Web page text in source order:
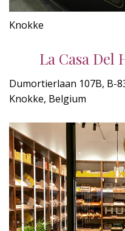
Knokke
La Casa Del
Dumortierlaan 107B, B-
Knokke, Belgium